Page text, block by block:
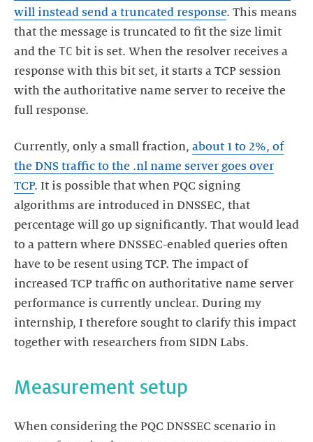
will instead send a truncated response. This means
that the message is truncated to fit the size limit
and the TC bit is set. When the resolver receives a
response with this bit set, it starts a TCP session
with the authoritative name server to receive the
full response.
Currently, only a small fraction, about 1 to 2%, of
the DNS traffic to the .nl name server goes over
TCP. It is possible that when PQC signing
algorithms are introduced in DNSSEC, that
percentage will go up significantly. That would lead
to a pattern where DNSSEC-enabled queries often
have to be resent using TCP. The impact of
increased TCP traffic on authoritative name server
performance is currently unclear. During my
internship, I therefore sought to clarify this impact
together with researchers from SIDN Labs.
Measurement setup
When considering the PQC DNSSEC scenario in